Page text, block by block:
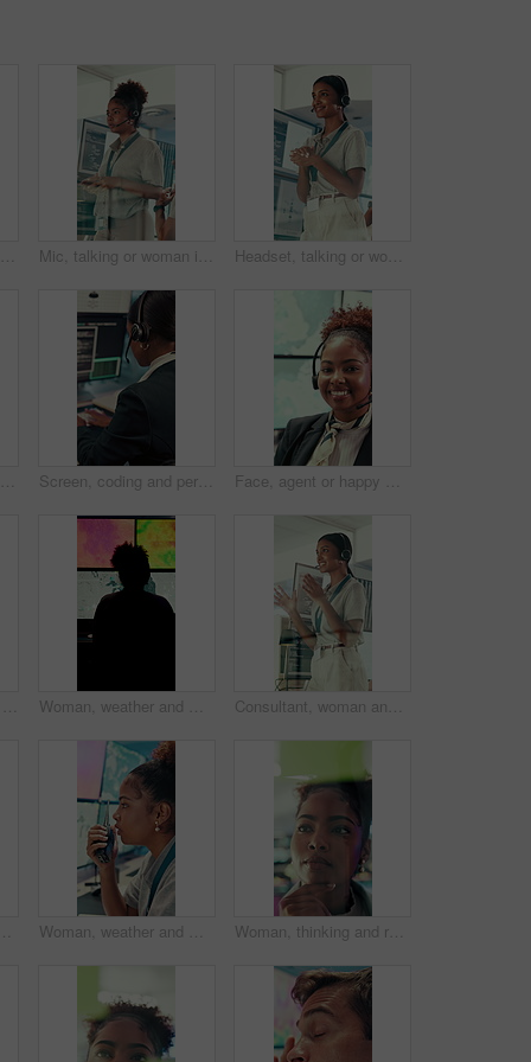
Partnership, geospatialist or hands in control room with handshake, welcome or meeting for collaboration. Teamwork, people or geoanalyst with intro, agreement or opportunity in operations center. Mic, talking or woman in control room for meteorology, weather and satellite update in glass office. Assistance, service or meteorologist with feedback in forecast center, climate prediction or news Headset, talking or woman in control room for meteorology, weather forecasting and smile for help. Assistance, service and happy agent with feedback, climate prediction and satellite news by window
Woman, weather and computer screen with data, climate and digital analysis for forecasting at office. Person, ui and satellite on tech, info or monitor with review, storm development and meteorology Screen, coding and person typing on computer for cyber security, support and data center. Headset, control room and software engineer or programmer with problem solving, solution or programming Face, agent or happy woman with headset in control room for security, navigation or safety. Portrait, female person or GIS consultant with smile or mic for virtual assistance, help or guidance system
Black woman, thinking and smile with glass wall for agenda, planning or project management. Bokeh, business person and creative review in office for support strategy, problem solving or research Woman, weather and monitor with map for data, digital analysis or info for forecasting at office. Person, ui and satellite on tech, silhouette or screen with back, storm development and meteorology Consultant, woman and IT technician with headset in office for desktop support or technical help. Female person, agent or software engineer talking with mic for virtual assistance, solution or advice
with employee in workplace for online feedback, report or review Woman, weather and monitor with radio for talk, digital map or info for forecasting at office. Person, ui and satellite data on tech, hurricane or communication for storm development with meteorology Woman, thinking and research with glass wall for agenda, planning or project management. Sticky note, African person and creative review in office for strategy, problem solving or development